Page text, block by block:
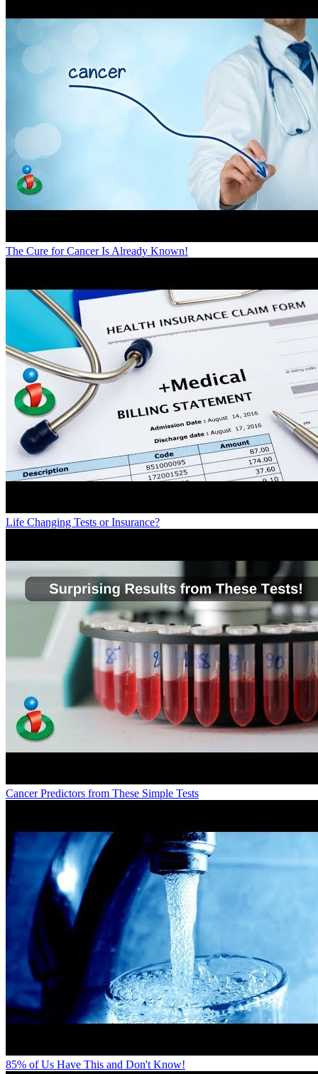
The Cure for Cancer Is Already Known!
Life Changing Tests or Insurance?
Cancer Predictors from These Simple Tests
85% of Us Have This and Don't Know!